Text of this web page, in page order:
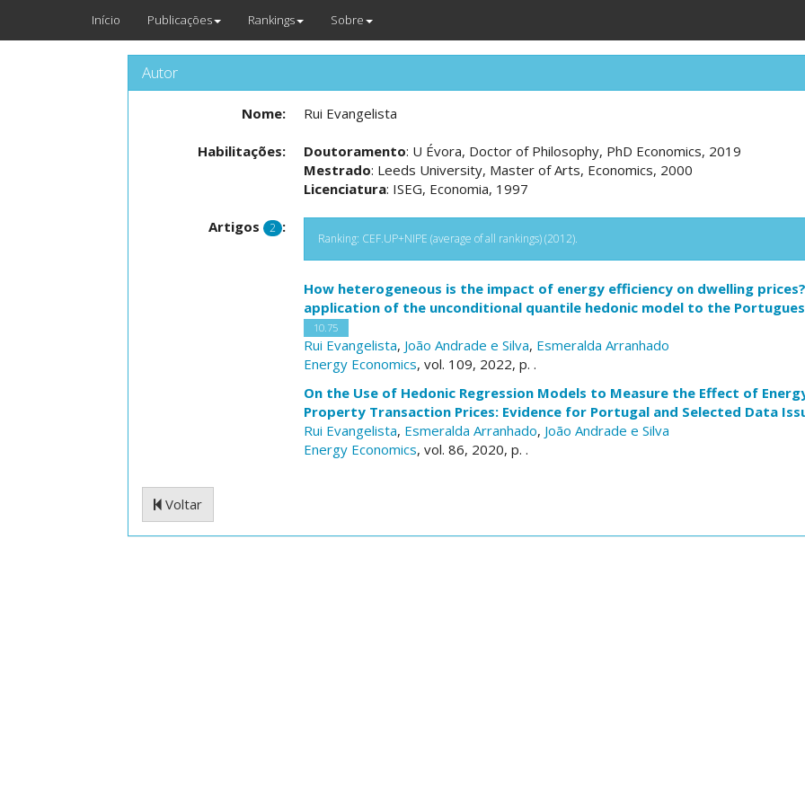
Início Publicações Rankings Sobre
Autor
Nome: Rui Evangelista
Habilitações: Doutoramento: U Évora, Doctor of Philosophy, PhD Economics, 2019
Mestrado: Leeds University, Master of Arts, Economics, 2000
Licenciatura: ISEG, Economia, 1997
Artigos 2 :
Ranking: CEF.UP+NIPE (average of all rankings) (2012).
How heterogeneous is the impact of energy efficiency on dwelling
application of the unconditional quantile hedonic model to the
10.75
Rui Evangelista, João Andrade e Silva, Esmeralda Arranhado
Energy Economics, vol. 109, 2022, p. .
On the Use of Hedonic Regression Models to Measure the Effect of
Property Transaction Prices: Evidence for Portugal and Selected Data
Rui Evangelista, Esmeralda Arranhado, João Andrade e Silva
Energy Economics, vol. 86, 2020, p. .
Voltar